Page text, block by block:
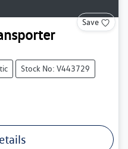
Save
Stock No: V443729